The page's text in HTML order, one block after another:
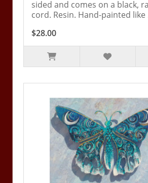
sided and comes on a black,
cord. Resin. Hand-painted like
$28.00